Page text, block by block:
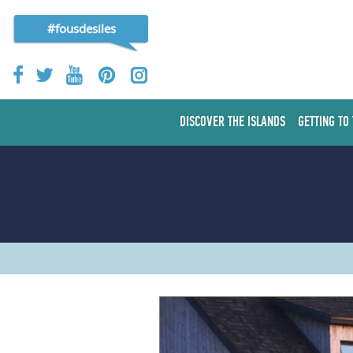
#fousdesiles
DISCOVER THE ISLANDS GETTING